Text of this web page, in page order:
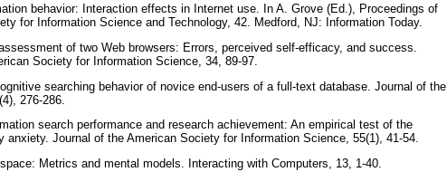
behavior: Interaction effects in Internet use. In A. Grove (Ed.), Proceedings of
for Information Science and Technology, 42. Medford, NJ: Information Today.
of two Web browsers: Errors, perceived self-efficacy, and success.
Society for Information Science, 34, 89-97.
searching behavior of novice end-users of a full-text database. Journal of the
276-286.
search performance and research achievement: An empirical test of the
Journal of the American Society for Information Science, 55(1), 41-54.
Metrics and mental models. Interacting with Computers, 13, 1-40.